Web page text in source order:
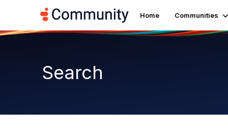
Home Communities
Search